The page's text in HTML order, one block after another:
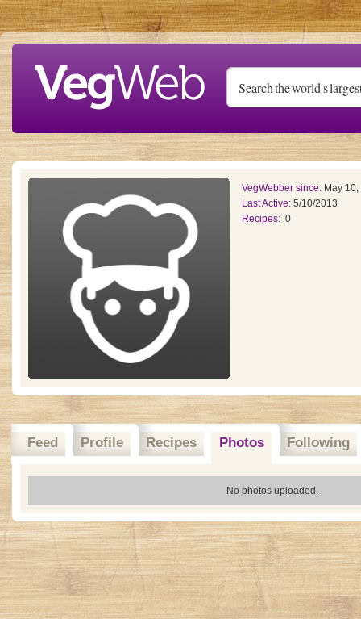
Skip to main content
VegWebber since: May
Last Active: 5/10/2013
Recipes: 0
Feed Profile Recipes Photos Following
No photos uploaded.